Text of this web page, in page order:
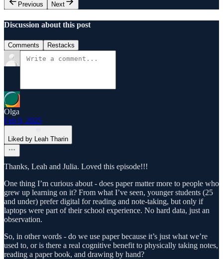
Previous
Next
Discussion about this post
Comments Restacks
Olga
Feb 9, 2025
Liked by Leah Tharin
Thanks, Leah and Julia. Loved this episode!!!
One thing I’m curious about - does paper matter more to people who
grew up learning on it? From what I’ve seen, younger students (25
and under) prefer digital for reading and note-taking, but only if
laptops were part of their school experience. No hard data, just an
observation.
So, in other words - do we use paper because it’s just what we’re
used to, or is there a real cognitive benefit to physically taking notes,
reading a paper book, and drawing by hand?